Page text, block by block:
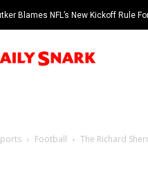
Blames NFL’s New Kickoff Rule
Football The Richard